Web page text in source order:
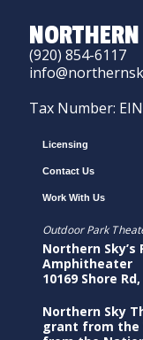
(920) 854-6117
Tax Number:
Licensing
Contact Us
Work With Us
Outdoor Park
Northern
Amphitheater
10169 Shore
Northern Sky
grant from the